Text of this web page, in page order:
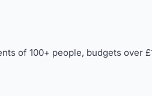
of 100+ people, budgets over